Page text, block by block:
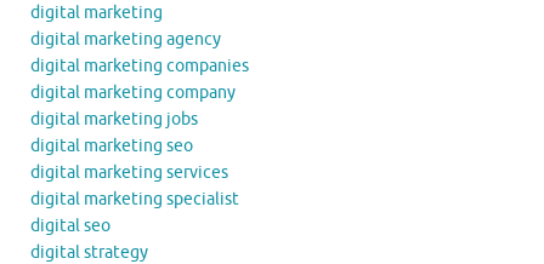
digital marketing
digital marketing agency
digital marketing companies
digital marketing company
digital marketing jobs
digital marketing seo
digital marketing services
digital marketing specialist
digital seo
digital strategy